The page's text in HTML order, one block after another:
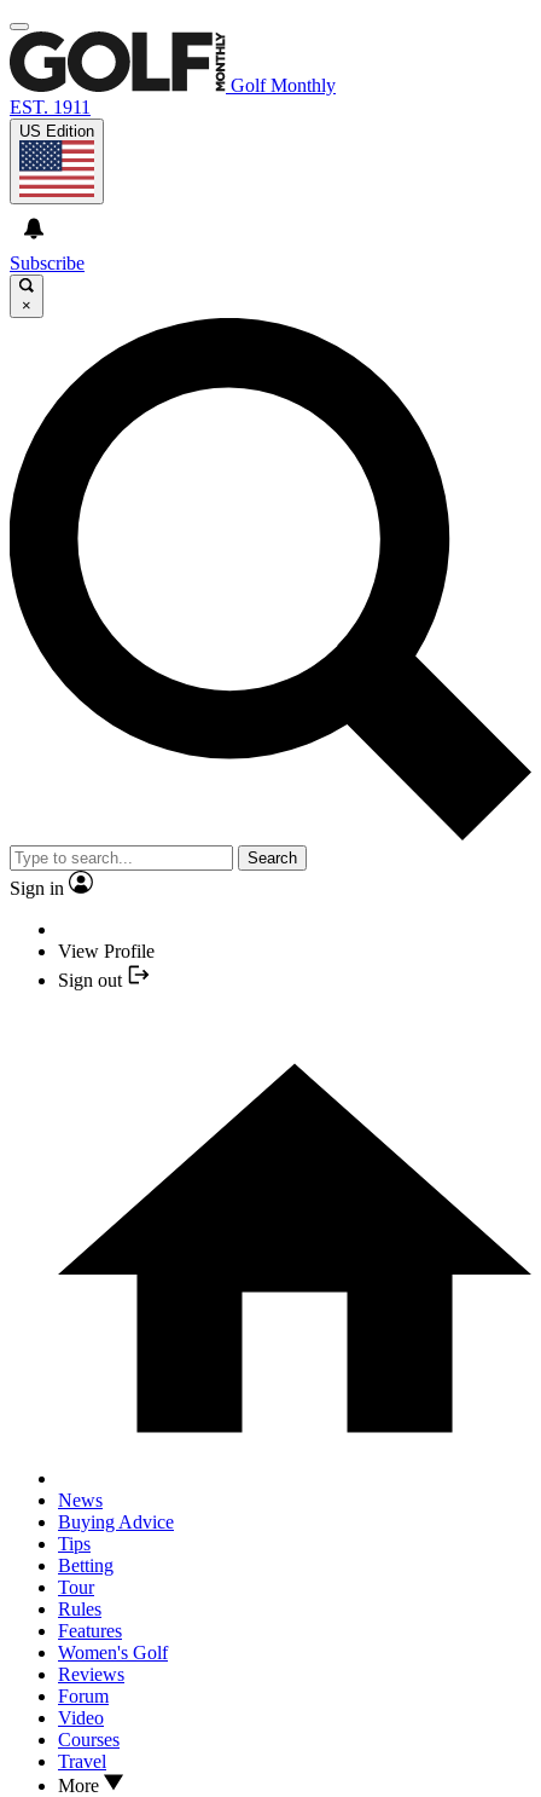
Golf Monthly
EST. 1911
US Edition
Subscribe
×
Search
Sign in
View Profile
Sign out
News
Buying Advice
Tips
Betting
Tour
Rules
Features
Women's Golf
Reviews
Forum
Video
Courses
Travel
More